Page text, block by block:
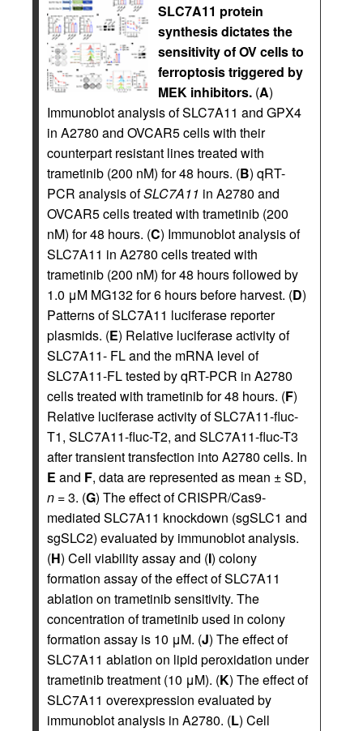
SLC7A11 protein
synthesis dictates the
sensitivity of OV cells to
ferroptosis triggered by
MEK inhibitors. (A)
Immunoblot analysis of SLC7A11 and GPX4
in A2780 and OVCAR5 cells with their
counterpart resistant lines treated with
trametinib (200 nM) for 48 hours. (B) qRT-
PCR analysis ofSLC7A11 in A2780 and
OVCAR5 cells treated with trametinib (200
nM) for 48 hours. (C) Immunoblot analysis of
SLC7A11 in A2780 cells treated with
trametinib (200 nM) for 48 hours followed by
1.0 μM MG132 for 6 hours before harvest. (D)
Patterns of SLC7A11 luciferase reporter
plasmids. (E) Relative luciferase activity of
SLC7A11- FL and the mRNA level of
SLC7A11-FL tested by qRT-PCR in A2780
cells treated with trametinib for 48 hours. (F)
Relative luciferase activity of SLC7A11-fluc-
T1, SLC7A11-fluc-T2, and SLC7A11-fluc-T3
after transient transfection into A2780 cells. In
E and F, data are represented as mean ± SD,
n = 3. (G) The effect of CRISPR/Cas9-
mediated SLC7A11 knockdown (sgSLC1 and
sgSLC2) evaluated by immunoblot analysis.
(H) Cell viability assay and (I) colony
formation assay of the effect of SLC7A11
ablation on trametinib sensitivity. The
concentration of trametinib used in colony
formation assay is 10 μM. (J) The effect of
SLC7A11 ablation on lipid peroxidation under
trametinib treatment (10 μM). (K) The effect of
SLC7A11 overexpression evaluated by
immunoblot analysis in A2780. (L) Cell